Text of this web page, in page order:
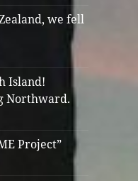
we fell
Island!
Northward.
Project”